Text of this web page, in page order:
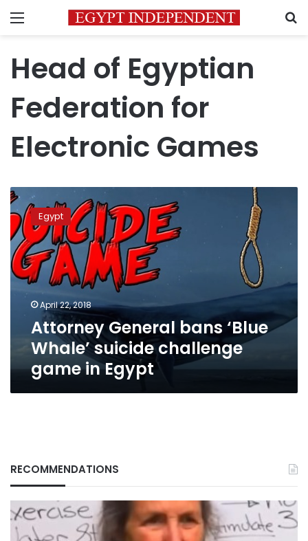
Menu
Head of Egyptian
Federation for
Electronic Games
Attorney
General
bans
‘Blue
Whale’
suicide
challenge
game
Egypt
Egypt
April 22, 2018
Attorney General bans ‘Blue
Whale’ suicide challenge
game in Egypt
RECOMMENDATIONS